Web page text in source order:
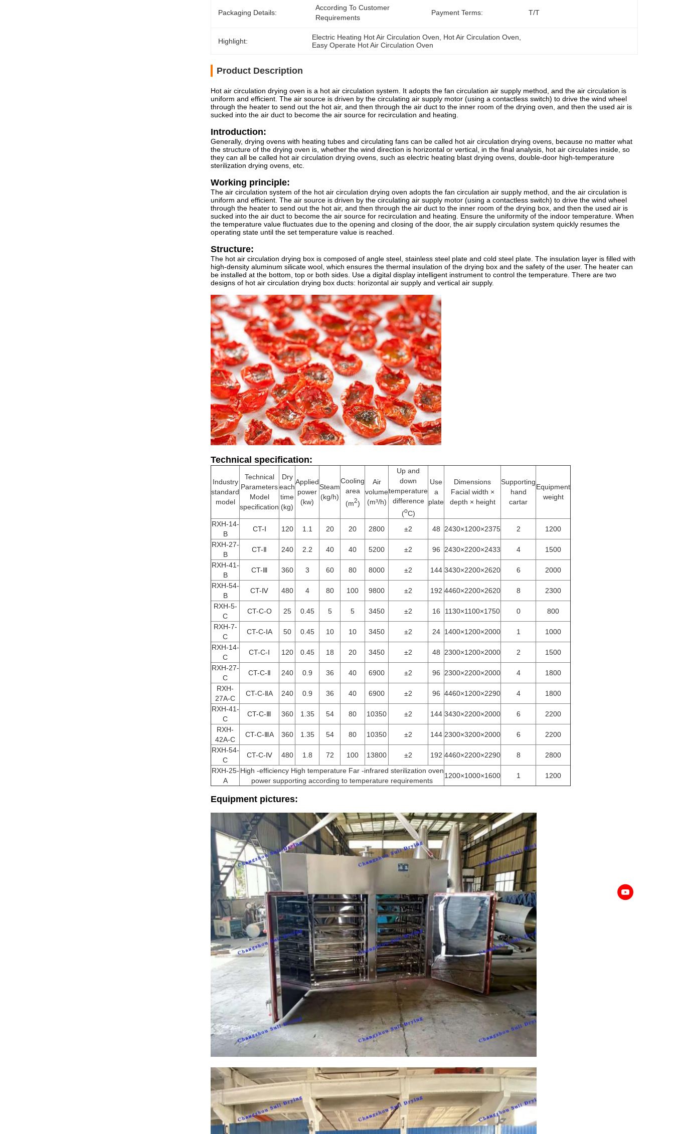
Packaging Details:
According To Customer
Requirements
Payment Terms: T/T
Highlight: Electric Heating Hot Air Circulation Oven Hot Air Circulation Oven
Easy Operate Hot Air Circulation Oven
Product Description
Hot air circulation drying oven is a hot air circulation system. It adopts the fan circulation air supply method, and the air circulation is
uniform and efficient. The air source is driven by the circulating air supply motor (using a contactless switch) to drive the wind wheel
through the heater to send out the hot air, and then through the air duct to the inner room of the drying oven, and then the used air is
sucked into the air duct to become the air source for recirculation and heating.
Introduction:
Generally, drying ovens with heating tubes and circulating fans can be called hot air circulation drying ovens, because no matter what
the structure of the drying oven is, whether the wind direction is horizontal or vertical, in the final analysis, hot air circulates inside, so
they can all be called hot air circulation drying ovens, such as electric heating blast drying ovens, double-door high-temperature
sterilization drying ovens, etc.
Working principle:
The air circulation system of the hot air circulation drying oven adopts the fan circulation air supply method, and the air circulation is
uniform and efficient. The air source is driven by the circulating air supply motor (using a contactless switch) to drive the wind wheel
through the heater to send out the hot air, and then through the air duct to the inner room of the drying box, and then the used air is
sucked into the air duct to become the air source for recirculation and heating. Ensure the uniformity of the indoor temperature. When
the temperature value fluctuates due to the opening and closing of the door, the air supply circulation system quickly resumes the
operating state until the set temperature value is reached.
Structure:
The hot air circulation drying box is composed of angle steel, stainless steel plate and cold steel plate. The insulation layer is filled with
high-density aluminum silicate wool, which ensures the thermal insulation of the drying box and the safety of the user. The heater can
be installed at the bottom, top or both sides. Use a digital display intelligent instrument to control the temperature. There are two
designs of hot air circulation drying box ducts: horizontal air supply and vertical air supply.
Technical specification:
Industry
standard
model
Technical
Parameters
Model
specification
Dry
each
time
(kg)
Applied
power
(kw)
Steam
(kg/h)
Cooling
area
(m2)
Air
volume
(m³/h)
Up and
down
temperature
difference
(oC)
Use
a
plate
Dimensions
Facial width ×
depth × height
Supporting
hand
cartar
Equipment
weight
RXH-14-
B
CT-Ⅰ 120 1.1 20 20 2800 ±2 48 2430×1200×2375 2
1200
RXH-27-
B
CT-Ⅱ 240 2.2 40 40 5200 ±2 96 2430×2200×2433 4
1500
RXH-41-
B
CT-Ⅲ 360 3 60 80 8000 ±2 144 3430×2200×2620 6
2000
RXH-54-
B
CT-Ⅳ 480 4 80 100 9800 ±2 192 4460×2200×2620 8
2300
RXH-5-
C
CT-C-O 25 0.45 5 5 3450 ±2 16 1130×1100×1750 0
800
RXH-7-
C
CT-C-ⅠA 50 0.45 10 10 3450 ±2 24 1400×1200×2000 1
1000
RXH-14-
C
CT-C-Ⅰ 120 0.45 18 20 3450 ±2 48 2300×1200×2000 2
1500
RXH-27-
C
CT-C-Ⅱ 240 0.9 36 40 6900 ±2 96 2300×2200×2000 4
1800
RXH-
27A-C
CT-C-ⅡA 240 0.9 36 40 6900 ±2 96 4460×1200×2290 4
1800
RXH-41-
C
CT-C-Ⅲ 360 1.35 54 80 10350 ±2 144 3430×2200×2000 6
2200
RXH-
42A-C
CT-C-ⅢA 360 1.35 54 80 10350 ±2 144 2300×3200×2000 6
2200
RXH-54-
C
CT-C-Ⅳ 480 1.8 72 100 13800 ±2 192 4460×2200×2290 8
2800
RXH-25-
A
High -efficiency High temperature Far -infrared sterilization oven
power supporting according to temperature requirements
1200×1000×1600 1 1200
Equipment pictures: